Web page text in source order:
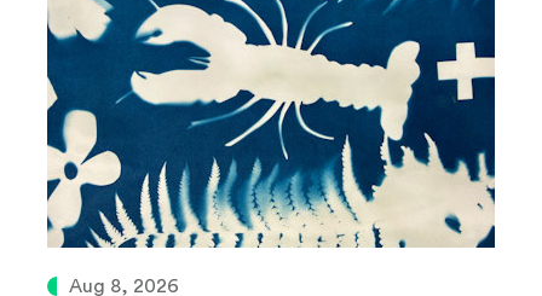
Aug 8, 2026